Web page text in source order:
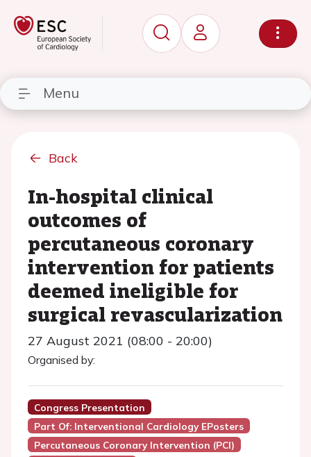
Menu
Back
In-hospital clinical
outcomes of
percutaneous coronary
intervention for patients
deemed ineligible for
surgical revascularization
27 August 2021 (08:00 - 20:00)
Organised by:
Congress Presentation
Part Of: Interventional Cardiology EPosters
Percutaneous Coronary Intervention (PCI)